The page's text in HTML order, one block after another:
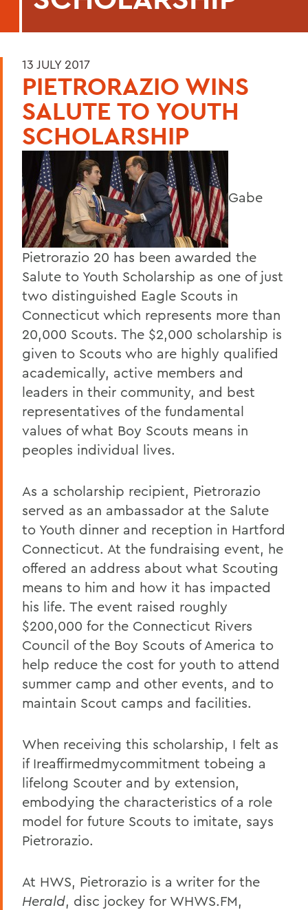
13 JULY 2017
PIETRORAZIO WINS
SALUTE TO YOUTH
SCHOLARSHIP
Gabe
Pietrorazio 20 has been awarded the
Salute to Youth Scholarship as one of just
two distinguished Eagle Scouts in
Connecticut which represents more than
20,000 Scouts. The $2,000 scholarship is
given to Scouts who are highly qualified
academically, active members and
leaders in their community, and best
representatives of the fundamental
values of what Boy Scouts means in
peoples individual lives.
As a scholarship recipient, Pietrorazio
served as an ambassador at the Salute
to Youth dinner and reception in Hartford
Connecticut. At the fundraising event, he
offered an address about what Scouting
means to him and how it has impacted
his life. The event raised roughly
$200,000 for the Connecticut Rivers
Council of the Boy Scouts of America to
help reduce the cost for youth to attend
summer camp and other events, and to
maintain Scout camps and facilities.
When receiving this scholarship, I felt as
if Ireaffirmedmycommitment tobeing a
lifelong Scouter and by extension,
embodying the characteristics of a role
model for future Scouts to imitate, says
Pietrorazio.
At HWS, Pietrorazio is a writer for the
Herald, disc jockey for WHWS.FM,